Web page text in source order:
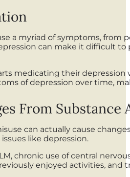
a myriad of symptoms, from
can make it difficult
medicating their depression
of depression over time,
From Substance
can actually cause
like depression.
chronic use of central
enjoyed activities, and